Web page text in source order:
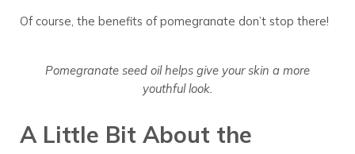
Of course, the benefits of pomegranate don’t stop there!
Pomegranate seed oil helps give your skin a more
youthful look.
A Little Bit About the